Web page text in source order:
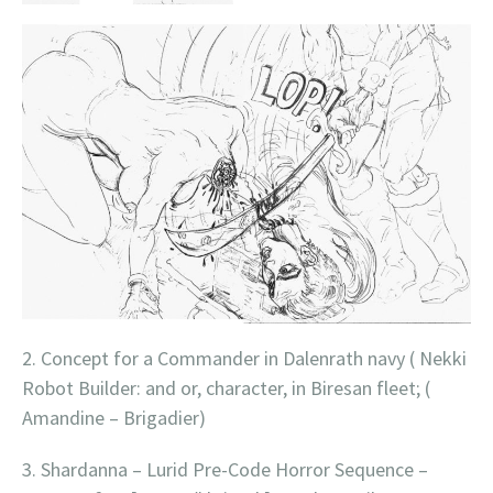
2. Concept for a Commander in Dalenrath navy ( Nekki
Robot Builder: and or, character, in Biresan fleet; (
Amandine – Brigadier)
3. Shardanna – Lurid Pre-Code Horror Sequence –